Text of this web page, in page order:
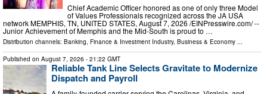
Chief Academic Officer honored as one of only three Model
of Values Professionals recognized across the JA USA
network MEMPHIS, TN, UNITED STATES, August 7, 2026 /⁨EINPresswire.com⁩/ --
Junior Achievement of Memphis and the Mid-South is proud to …
Distribution channels: Banking, Finance & Investment Industry, Business & Economy ...
Published on August 7, 2026 - 21:22 GMT
Reliable Tank Line Selects Gravitate to Modernize
Dispatch and Payroll